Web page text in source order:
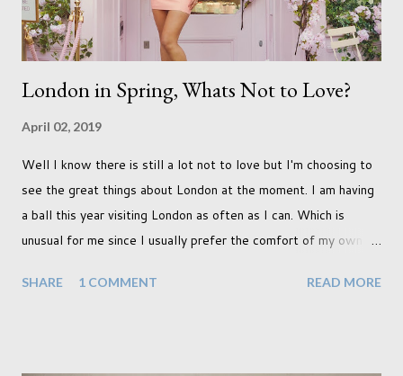
Phoebe ...
London in Spring, Whats Not to Love?
April 02, 2019
Well I know there is still a lot not to love but I'm choosing to
see the great things about London at the moment. I am having
a ball this year visiting London as often as I can. Which is
unusual for me since I usually prefer the comfort of my own
people has always been the easy option. But this year,
SHARE 1 COMMENT READ MORE